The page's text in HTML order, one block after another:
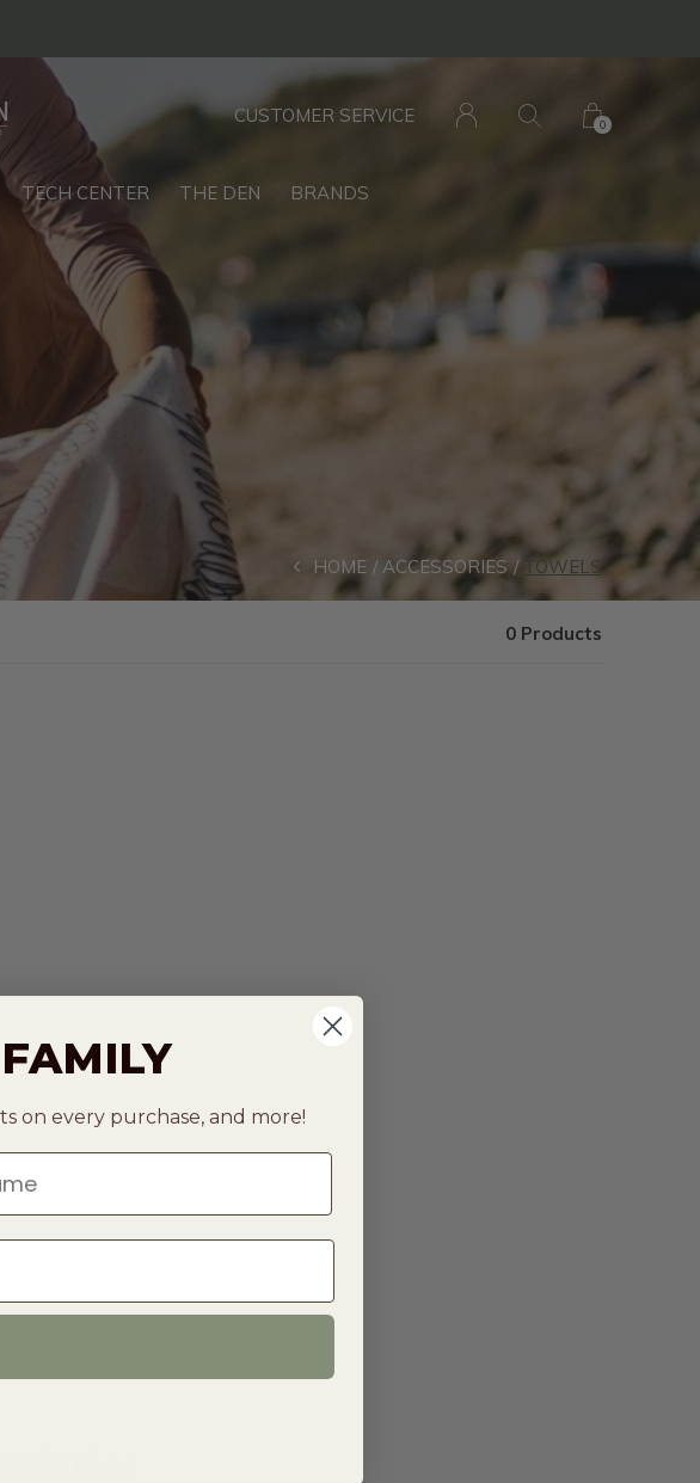
TECH CENTER THE DEN BRANDS
CUSTOMER SERVICE 0
HOME ACCESSORIES TOWELS
0 Products
on every purchase, and more!